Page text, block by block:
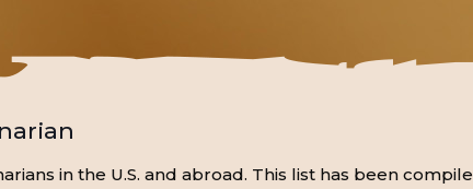
in the U.S. and abroad. This list has been